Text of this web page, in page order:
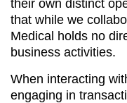
their own distinct
that while we
Medical holds no
business activities.
When interacting
engaging in